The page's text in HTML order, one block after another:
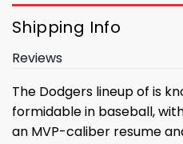
Shipping Info
Reviews
The Dodgers lineup of is
formidable in baseball,
an MVP-caliber resume